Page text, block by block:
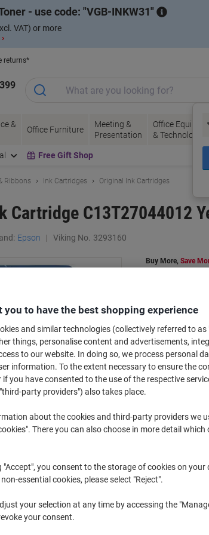
- use code: VGB-INKW31
VAT) or more
returns*
&
Office Furniture
Meeting &
Presentation
Office
& Technology
Free Gift Shop
Ribbons Ink Cartridges Original Ink Cartridges
Cartridge C13T27044012
Epson Viking No. 3293160
Buy More, Save
Quantity
1Each
2Each
Currently in
Add to a list
Delivery
you to have the best shopping experience
and similar technologies (collectively referred to
things, personalise content and advertisements,
to our website. In doing so, we process personal
information. To the extent necessary to ensure the
if you have consented to the use of the respective
party providers") also takes place.
about the cookies and third-party providers we
There you can also choose in more detail
"Accept", you consent to the storage of cookies on your
essential cookies, please select "Reject".
your selection at any time by accessing the
your consent.